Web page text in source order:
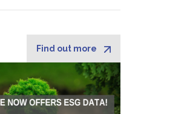
Find out more